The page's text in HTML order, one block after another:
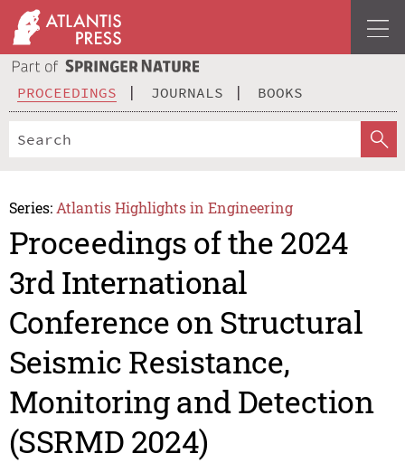
PROCEEDINGS JOURNALS BOOKS
Series: Atlantis Highlights in Engineering
Proceedings of the 2024
3rd International
Conference on Structural
Seismic Resistance,
Monitoring and Detection
(SSRMD 2024)